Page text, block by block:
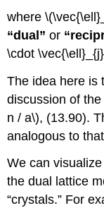
where
“dual” or
\cdot
The idea here is
discussion of
n / a\), (13.90).
analogous to
We can
the dual lattice
“crystals.” For